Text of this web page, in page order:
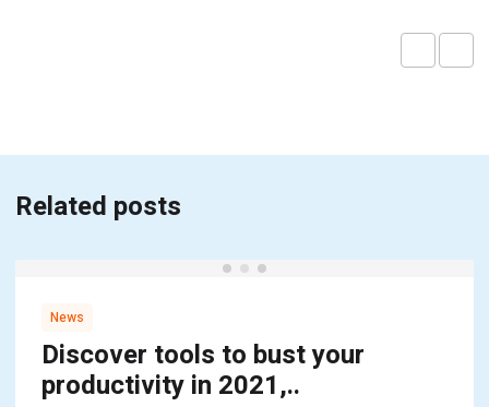
Related posts
News
Discover tools to bust your
productivity in 2021,..